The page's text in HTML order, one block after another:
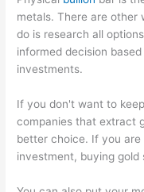
metals. There are other
do is research all
informed decision
investments.
If you don't want to
companies that extract
better choice. If you
investment, buying gold